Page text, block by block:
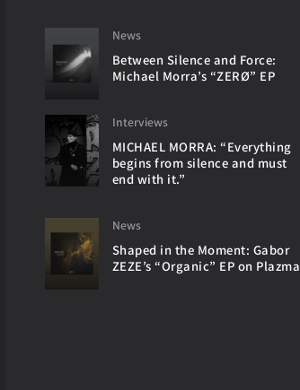
News
Between Silence and Force:
Michael Morra’s “ZERØ” EP
Interviews
MICHAEL MORRA: “Everything
begins from silence and must
end with it.”
News
Shaped in the Moment: Gabor
ZEZE’s “Organic” EP on Plazma